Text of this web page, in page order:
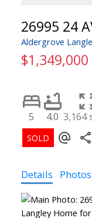
26995 24
Aldergrove
$1,349,000
5 4.0 3,164
Details Photos